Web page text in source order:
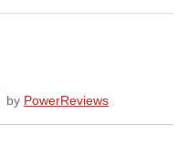
by PowerReviews